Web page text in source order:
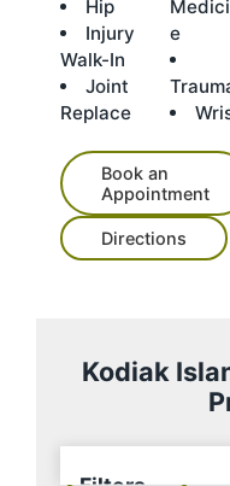
Hip
Injury
Walk-In
Joint
Replace
e
Book an
Appointment
Directions
Kodiak
on,
Der
k